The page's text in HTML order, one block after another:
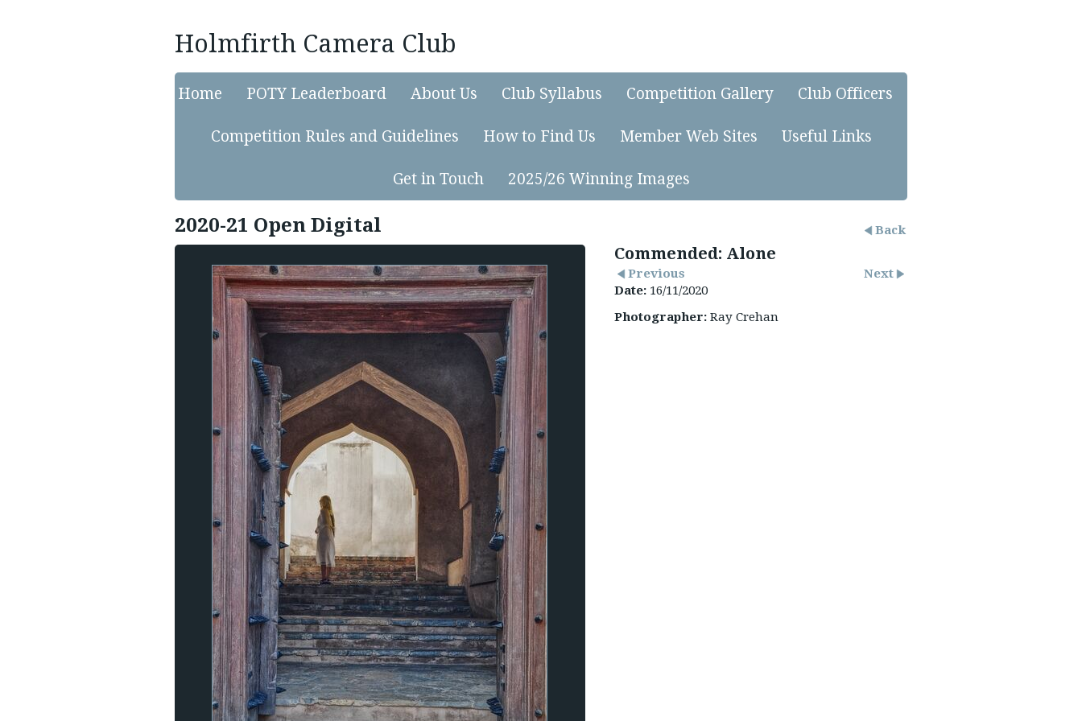
Holmfirth Camera Club
Home POTY Leaderboard About Us Club Syllabus Competition Gallery Club Officers
Competition Rules and Guidelines How to Find Us Member Web Sites Useful Links
Get in Touch 2025/26 Winning Images
Back
2020-21 Open Digital
Commended: Alone
Previous
Next
Date: 16/11/2020
Photographer: Ray Crehan